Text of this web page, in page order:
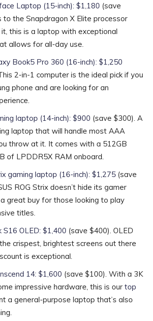
Laptop (15-inch): $1,180 (save
to the Snapdragon X Elite processor
this is a laptop with exceptional
allows for all-day use.
Book5 Pro 360 (16-inch): $1,250
2-in-1 computer is the ideal pick if you
phone and are looking for an
laptop (14-inch): $900 (save $300). A
laptop that will handle most AAA
throw at it. It comes with a 512GB
of LPDDR5X RAM onboard.
gaming laptop (16-inch): $1,275 (save
ROG Strix doesn’t hide its gamer
great buy for those looking to play
titles.
S16 OLED: $1,400 (save $400). OLED
crispest, brightest screens out there
is exceptional.
14: $1,600 (save $100). With a 3K
impressive hardware, this is our top
a general-purpose laptop that’s also